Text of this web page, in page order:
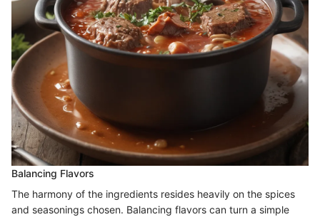
Balancing Flavors
The harmony of the ingredients resides heavily on the spices
and seasonings chosen. Balancing flavors can turn a simple